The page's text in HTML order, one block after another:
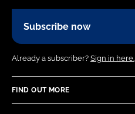
Subscribe now
Already a subscriber? Sign in here.
FIND OUT MORE